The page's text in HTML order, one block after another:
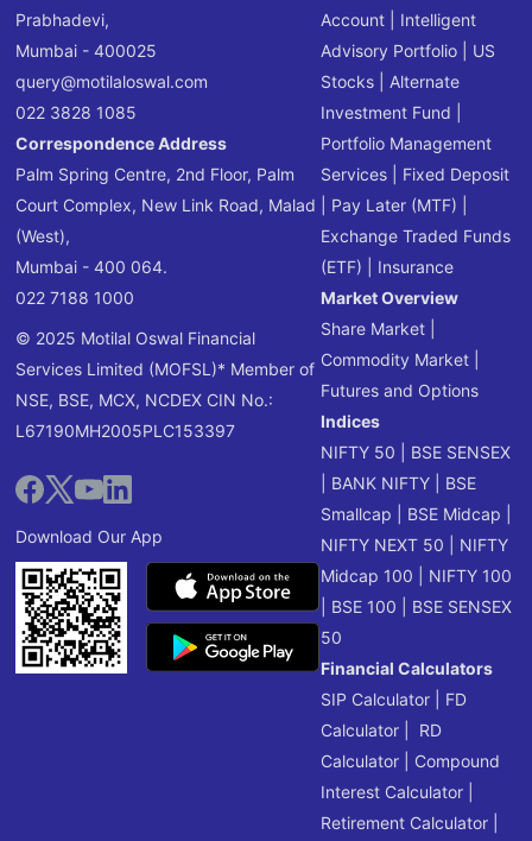
Prabhadevi,
Mumbai - 400025
query@motilaloswal.com
022 3828 1085
Correspondence Address
Palm Spring Centre, 2nd Floor, Palm
Court Complex, New Link Road, Malad
(West),
Mumbai - 400 064.
022 7188 1000
© 2025 Motilal Oswal Financial
Services Limited (MOFSL)* Member of
NSE, BSE, MCX, NCDEX CIN No.:
L67190MH2005PLC153397
Download Our App
Account
Intelligent
Advisory Portfolio
US
Stocks
Alternate
Investment Fund
Portfolio Management
Services
Fixed Deposit
Pay Later (MTF)
Exchange Traded Funds
(ETF)
Insurance
Market Overview
Share Market
Commodity Market
Futures and Options
Indices
NIFTY 50
BSE SENSEX
BANK NIFTY
BSE
Smallcap
BSE Midcap
NIFTY NEXT 50
NIFTY
Midcap 100
NIFTY 100
BSE 100
BSE SENSEX
50
Financial Calculators
SIP Calculator
FD
Calculator
RD
Calculator
Compound
Interest Calculator
Retirement Calculator